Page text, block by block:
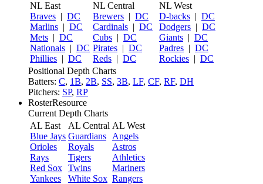
NL East
Braves | DC
Marlins | DC
Mets | DC
Nationals | DC
Phillies | DC
NL Central
Brewers | DC
Cardinals | DC
Cubs | DC
Pirates | DC
Reds | DC
NL West
D-backs | DC
Dodgers | DC
Giants | DC
Padres | DC
Rockies | DC
Positional Depth Charts
Batters: C, 1B, 2B, SS, 3B, LF, CF, RF, DH
Pitchers: SP, RP
RosterResource
Current Depth Charts
AL East
Blue Jays
Orioles
Rays
Red Sox
Yankees
AL Central
Guardians
Royals
Tigers
Twins
White Sox
AL West
Angels
Astros
Athletics
Mariners
Rangers